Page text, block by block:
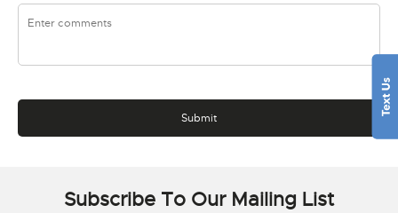
Subscribe To Our Mailing List